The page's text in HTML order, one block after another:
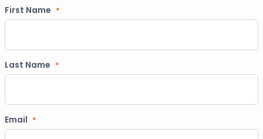
First Name *
Last Name *
Email *